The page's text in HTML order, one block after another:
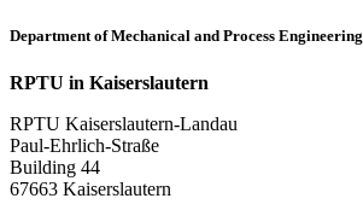
Department of Mechanical and Process Engineering
RPTU in Kaiserslautern
RPTU Kaiserslautern-Landau
Paul-Ehrlich-Straße
Building 44
67663 Kaiserslautern